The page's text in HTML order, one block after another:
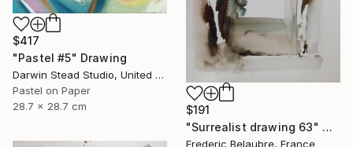
$417
"Pastel #5" Drawing
Darwin Stead Studio, United States
Pastel on Paper
28.7 x 28.7 cm
$191
"Surrealist drawing 63" Drawing
Frederic Belaubre, France